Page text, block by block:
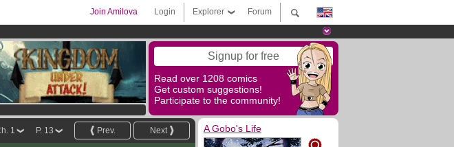
Forum
Explorer
Login
Join Amilova
Signup for free
Read over 1208 comics
Get custom suggestions!
Participate to the community!
Next
Prev.
P. 13
1 A Gobo's Life